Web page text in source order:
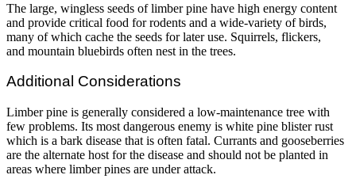
The large, wingless seeds of limber pine have high energy content
and provide critical food for rodents and a wide-variety of birds,
many of which cache the seeds for later use. Squirrels, flickers,
and mountain bluebirds often nest in the trees.
Additional Considerations
Limber pine is generally considered a low-maintenance tree with
few problems. Its most dangerous enemy is white pine blister rust
which is a bark disease that is often fatal. Currants and gooseberries
are the alternate host for the disease and should not be planted in
areas where limber pines are under attack.